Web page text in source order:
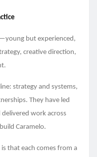
but experienced,
creative direction,
strategy and systems,
They have led
work across
Caramelo.
that each comes from a